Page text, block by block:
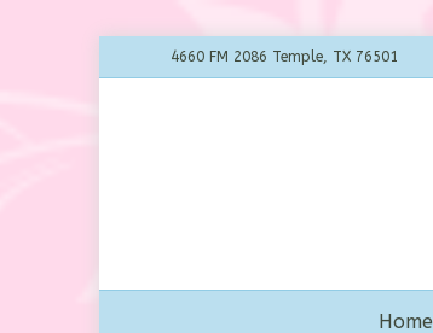
4660 FM 2086 Temple, TX 76501
Home